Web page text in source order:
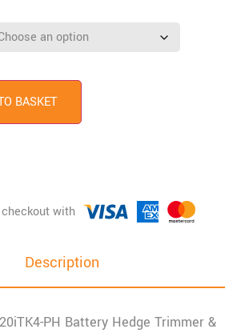
BASKET
Description
PH Battery Hedge Trimmer &